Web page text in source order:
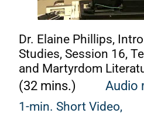
Dr. Elaine Phillips,
Studies, Session 16,
and Martyrdom
(32 mins.)
Audio
1-min. Short Video,